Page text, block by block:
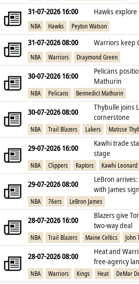
31-07-2026 16:00 Hawks
NBA Hawks Peyton Watson
31-07-2026 08:00 Warriors keep
NBA Warriors Draymond Green
30-07-2026 16:00
Pelicans
Mathurin
NBA Pelicans Bennedict Mathurin
30-07-2026 08:00
Thybulle joins
cornerstone
NBA Trail Blazers Lakers Matisse
29-07-2026 16:00
Kawhi trade
stage
NBA Clippers Raptors Kawhi Leonard
29-07-2026 08:00
LeBron
with James
NBA 76ers LeBron James
28-07-2026 16:00
Blazers give
two‑way deal
NBA Trail Blazers Maine Celtics John
28-07-2026 08:00
Heat and
free‑agency
NBA Warriors Kings Heat DeMar